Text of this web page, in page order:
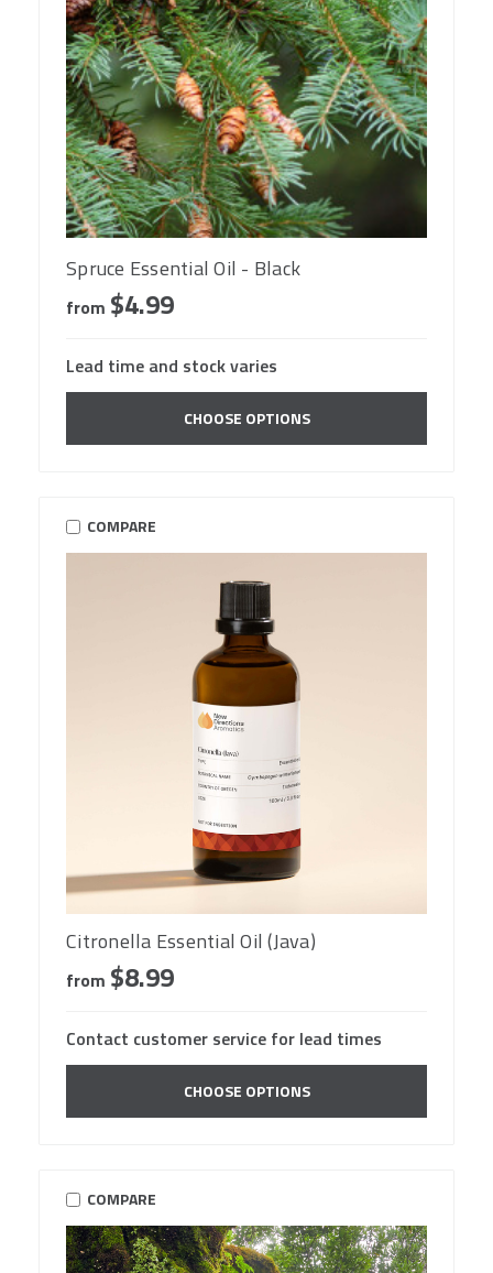
Spruce Essential Oil - Black
from $4.99
Lead time and stock varies
CHOOSE OPTIONS
COMPARE
Citronella Essential Oil (Java)
from $8.99
Contact customer service for lead times
CHOOSE OPTIONS
COMPARE